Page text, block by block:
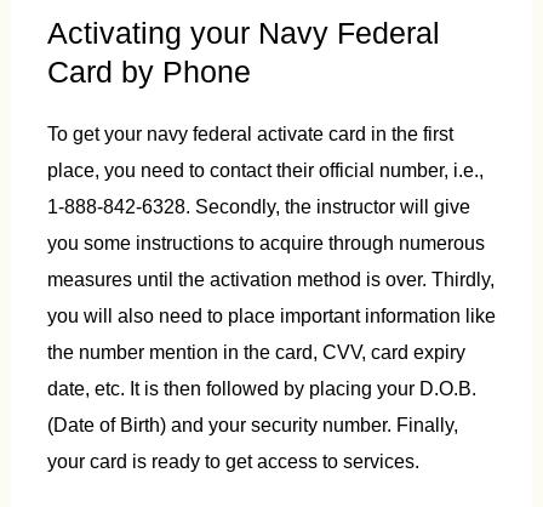
Activating your Navy Federal
Card by Phone
To get your navy federal activate card in the first
place, you need to contact their official number, i.e.,
1-888-842-6328. Secondly, the instructor will give
you some instructions to acquire through numerous
measures until the activation method is over. Thirdly,
you will also need to place important information like
the number mention in the card, CVV, card expiry
date, etc. It is then followed by placing your D.O.B.
(Date of Birth) and your security number. Finally,
your card is ready to get access to services.